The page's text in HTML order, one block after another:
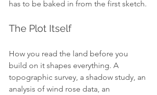
has to be baked in from the first sketch.
The Plot Itself
How you read the land before you
build on it shapes everything. A
topographic survey, a shadow study, an
analysis of wind rose data, an